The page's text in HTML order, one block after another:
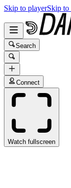
Skip to playerSkip to
Search
Connect
Watch fullscreen